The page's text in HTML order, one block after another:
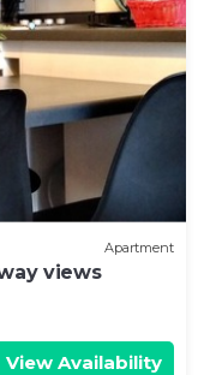
Apartment
views
View Availability